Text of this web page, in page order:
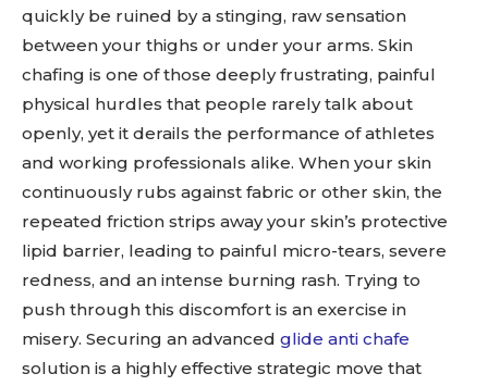
quickly be ruined by a stinging, raw sensation
between your thighs or under your arms. Skin
chafing is one of those deeply frustrating, painful
physical hurdles that people rarely talk about
openly, yet it derails the performance of athletes
and working professionals alike. When your skin
continuously rubs against fabric or other skin, the
repeated friction strips away your skin’s protective
lipid barrier, leading to painful micro-tears, severe
redness, and an intense burning rash. Trying to
push through this discomfort is an exercise in
misery. Securing an advanced glide anti chafe
solution is a highly effective strategic move that